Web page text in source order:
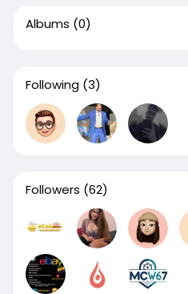
Albums (0)
Following (3)
Followers (62)